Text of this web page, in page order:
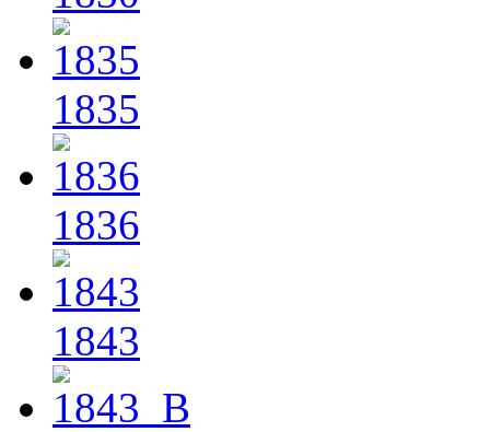
1835
1836
1843